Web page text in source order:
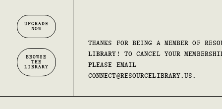
UPGRADE
NOW
BROWSE
THE
LIBRARY
THANKS FOR BEING A MEMBER OF
LIBRARY! TO CANCEL YOUR
PLEASE EMAIL
CONNECT@RESOURCELIBRARY.US.